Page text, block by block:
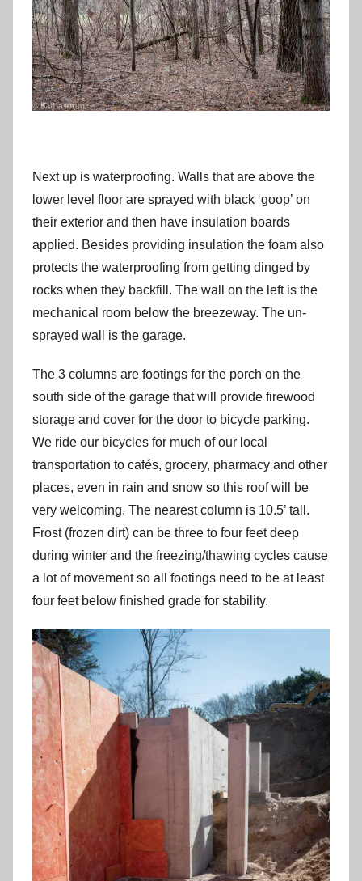
Next up is waterproofing. Walls that are above the
lower level floor are sprayed with black ‘goop’ on
their exterior and then have insulation boards
applied. Besides providing insulation the foam also
protects the waterproofing from getting dinged by
rocks when they backfill. The wall on the left is the
mechanical room below the breezeway. The un-
sprayed wall is the garage.
The 3 columns are footings for the porch on the
south side of the garage that will provide firewood
storage and cover for the door to bicycle parking.
We ride our bicycles for much of our local
transportation to cafés, grocery, pharmacy and other
places, even in rain and snow so this roof will be
very welcoming. The nearest column is 10.5’ tall.
Frost (frozen dirt) can be three to four feet deep
during winter and the freezing/thawing cycles cause
a lot of movement so all footings need to be at least
four feet below finished grade for stability.